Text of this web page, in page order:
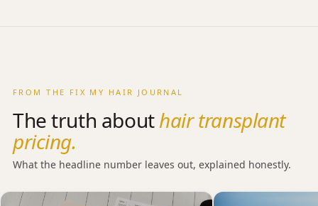
FROM THE FIX MY HAIR JOURNAL
The truth abouthair transplant
pricing.
What the headline number leaves out, explained honestly.